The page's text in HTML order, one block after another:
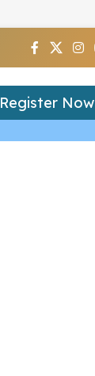
Register Now